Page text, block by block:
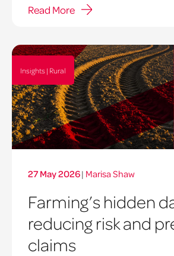
Read More
Insights | Rural
27 May 2026| Marisa Shaw
Farming’s hidden
reducing risk and
claims